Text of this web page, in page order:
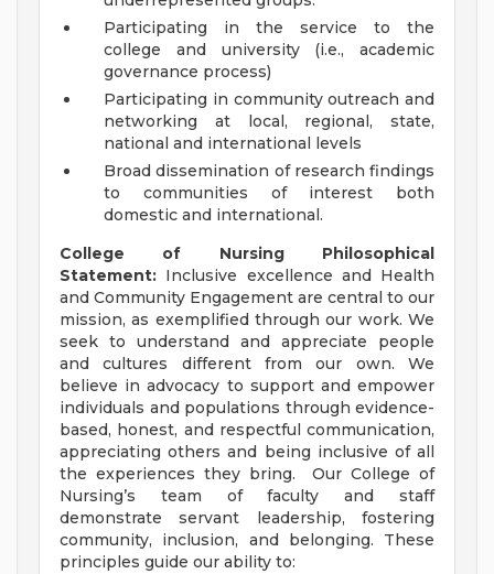
Participating in the service to the
college and university (i.e., academic
governance process)
Participating in community outreach and
networking at local, regional, state,
national and international levels
Broad dissemination of research findings
to communities of interest both
domestic and international.
College of Nursing Philosophical
Statement: Inclusive excellence and Health
and Community Engagement are central to our
mission, as exemplified through our work. We
seek to understand and appreciate people
and cultures different from our own. We
believe in advocacy to support and empower
individuals and populations through evidence-
based, honest, and respectful communication,
appreciating others and being inclusive of all
the experiences they bring. Our College of
Nursing’s team of faculty and staff
demonstrate servant leadership, fostering
community, inclusion, and belonging. These
principles guide our ability to: